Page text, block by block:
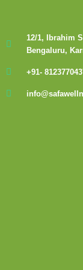
12/1, Ibrahim
Bengaluru,
+91-